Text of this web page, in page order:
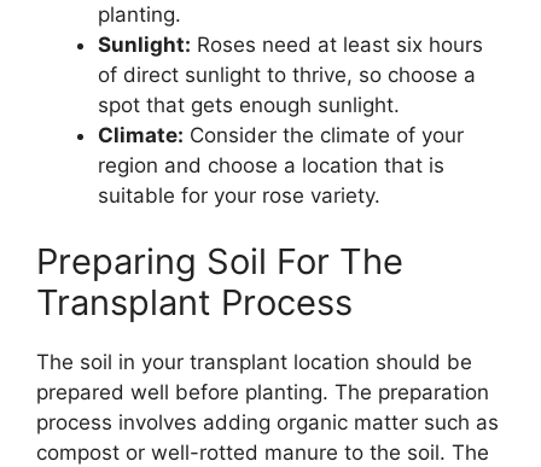
planting.
Sunlight: Roses need at least six hours
of direct sunlight to thrive, so choose a
spot that gets enough sunlight.
Climate: Consider the climate of your
region and choose a location that is
suitable for your rose variety.
Preparing Soil For The
Transplant Process
The soil in your transplant location should be
prepared well before planting. The preparation
process involves adding organic matter such as
compost or well-rotted manure to the soil. The